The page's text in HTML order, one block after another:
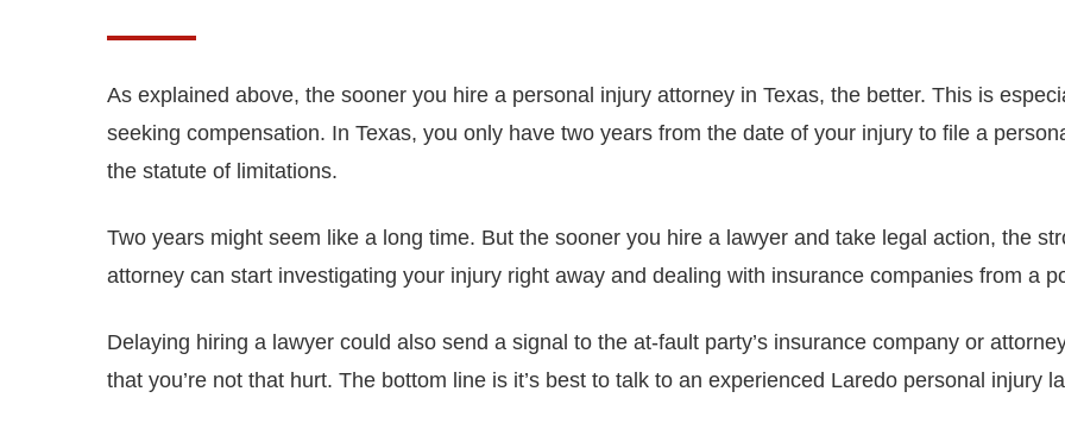
As explained above, the sooner you hire a personal injury attorney in Texas, the better. This is
seeking compensation. In Texas, you only have two years from the date of your injury to file a
the statute of limitations.
Two years might seem like a long time. But the sooner you hire a lawyer and take legal action, the
attorney can start investigating your injury right away and dealing with insurance companies from a
Delaying hiring a lawyer could also send a signal to the at-fault party’s insurance company or
that you’re not that hurt. The bottom line is it’s best to talk to an experienced Laredo personal injury